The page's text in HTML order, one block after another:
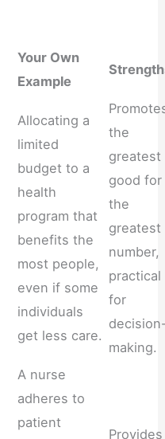
Your Own
Example
Allocating a
limited
budget to a
health
program that
benefits the
most people,
even if some
individuals
get less care.
the
greatest
good for
the
greatest
number,
practical
for
making.
A nurse
adheres to
patient
Provides